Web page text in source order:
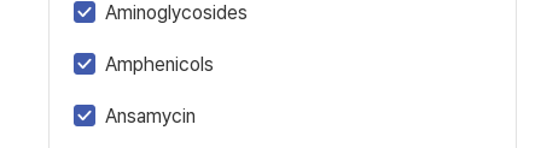
Aminoglycosides
Amphenicols
Ansamycin